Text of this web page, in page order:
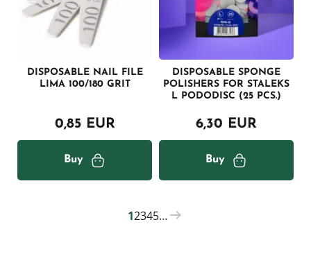
DISPOSABLE NAIL FILE
LIMA 100/180 GRIT
0,85 EUR
Buy
DISPOSABLE SPONGE
POLISHERS FOR STALEKS
L PODODISC (25 PCS.)
6,30 EUR
Buy
Current
1
Page
2
Page
3
Page
4
Page
5…